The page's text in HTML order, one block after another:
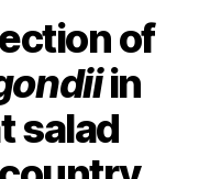
of
in
salad